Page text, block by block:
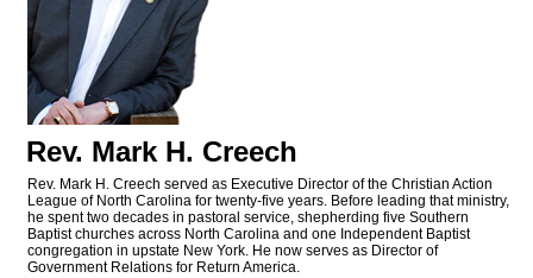
Rev. Mark H. Creech
Rev. Mark H. Creech served as Executive Director of the Christian Action
League of North Carolina for twenty-five years. Before leading that ministry,
he spent two decades in pastoral service, shepherding five Southern
Baptist churches across North Carolina and one Independent Baptist
congregation in upstate New York. He now serves as Director of
Government Relations for Return America.